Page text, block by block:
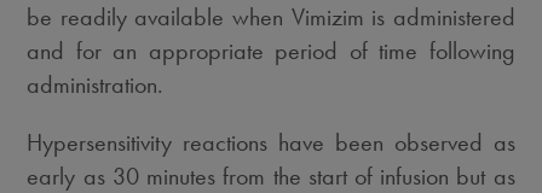
be readily available when Vimizim is administered
and for an appropriate period of time following
administration.
Hypersensitivity reactions have been observed as
early as 30 minutes from the start of infusion but as